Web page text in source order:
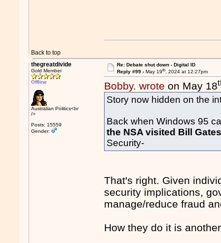
Back to top
thegreatdivide
Gold Member
Offline
Australian Politics<br
/>
Posts: 15559
Gender:
Re: Debate shut down - Digital ID
Reply #99 - May 19th, 2024 at 12:27pm
Bobby. wrote on May 18
Story now hidden on the
Back when Windows 95
the NSA visited Bill
Security-
That's right. Given
security implications,
manage/reduce fraud
How they do it is